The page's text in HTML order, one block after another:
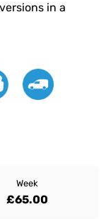
in a
Week
£65.00